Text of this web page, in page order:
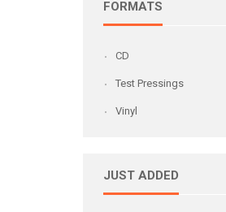
FORMATS
CD
Test Pressings
Vinyl
JUST ADDED